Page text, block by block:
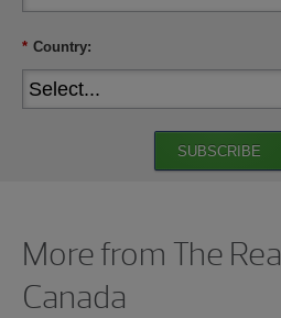
* Country:
SUBSCRIBE
More from The
Canada